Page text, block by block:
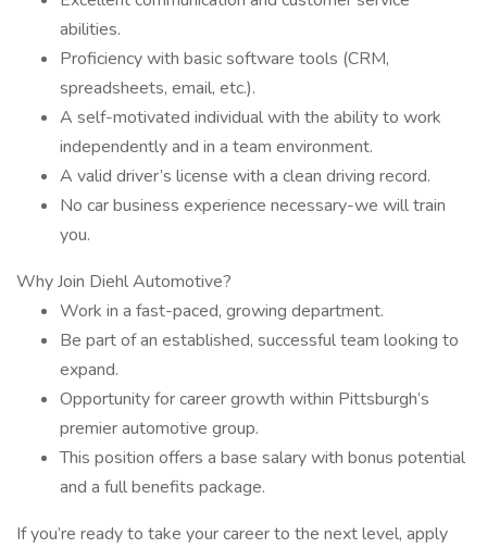
abilities.
Proficiency with basic software tools (CRM,
spreadsheets, email, etc.).
A self-motivated individual with the ability to work
independently and in a team environment.
A valid driver’s license with a clean driving record.
No car business experience necessary-we will train
you.
Why Join Diehl Automotive?
Work in a fast-paced, growing department.
Be part of an established, successful team looking to
expand.
Opportunity for career growth within Pittsburgh’s
premier automotive group.
This position offers a base salary with bonus potential
and a full benefits package.
If you’re ready to take your career to the next level, apply